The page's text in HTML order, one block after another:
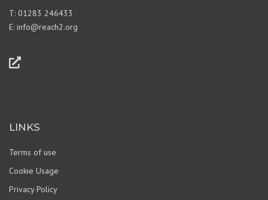
T: 01283 246433
E: info@reach2.org
LINKS
Terms of use
Cookie Usage
Privacy Policy